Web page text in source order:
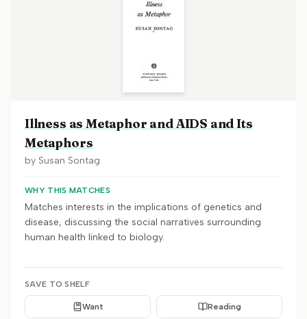
Illness as Metaphor and AIDS and Its
Metaphors
by Susan Sontag
WHY THIS MATCHES
Matches interests in the implications of genetics and
disease, discussing the social narratives surrounding
human health linked to biology.
SAVE TO SHELF
Want Reading